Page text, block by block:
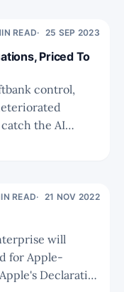
Arm
royalties in its
READ 25 SEP 2023
Priced To
the AI
and growing
READ 21 NOV 2022
for Apple-